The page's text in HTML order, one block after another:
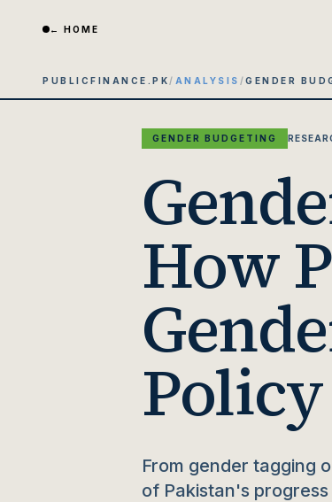
← HOME
PUBLICFINANCE.PK / ANALYSIS /GENDER
GENDER BUDGETING
How
Policy
From gender tagging
of Pakistan's